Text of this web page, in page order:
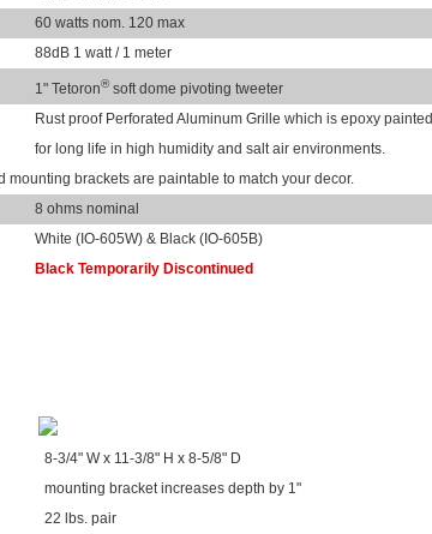
60 watts nom. 120 max
88dB 1 watt / 1 meter
1" Tetoron®soft dome pivoting tweeter
Rust proof Perforated Aluminum Grille which is epoxy painted
for long life in high humidity and salt air environments.
mounting brackets are paintable to match your decor.
8 ohms nominal
White (IO-605W) & Black (IO-605B)
Black Temporarily Discontinued
8-3/4" W x 11-3/8" H x 8-5/8" D
mounting bracket increases depth by 1"
22 lbs. pair